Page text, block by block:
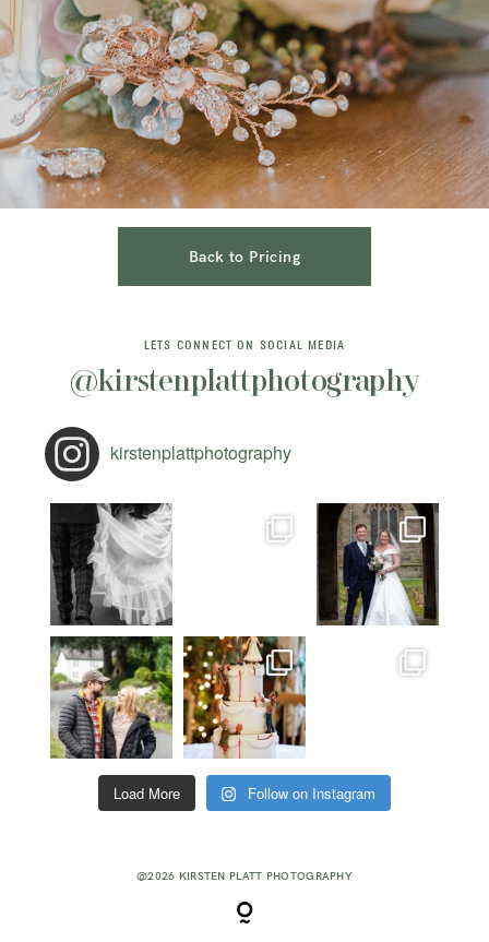
Back to Pricing
LETS CONNECT ON SOCIAL MEDIA
@kirstenplattphotography
kirstenplattphotography
Load More Follow on Instagram
@2026 KIRSTEN PLATT PHOTOGRAPHY